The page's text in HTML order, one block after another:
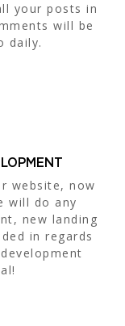
your posts in
will be
daily.
website, now
will do any
new landing
in regards